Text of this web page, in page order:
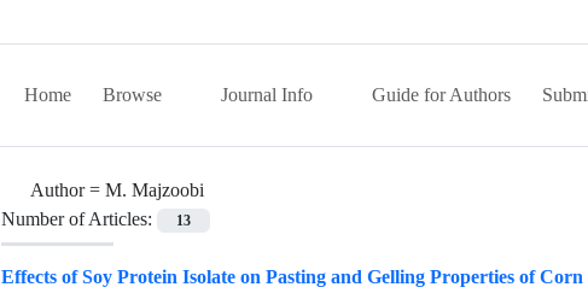
Home Browse Journal Info Guide for Authors
Author = M. Majzoobi
Number of Articles:
13
Effects of Soy Protein Isolate on Pasting and Gelling Properties of